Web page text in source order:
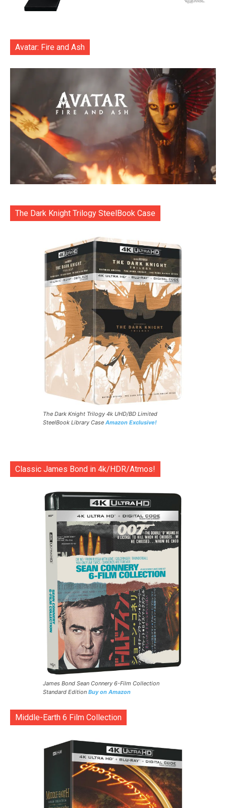
Avatar: Fire and Ash
The Dark Knight Trilogy SteelBook Case
The Dark Knight Trilogy 4k UHD/BD Limited
SteelBook Library Case Amazon Exclusive!
Classic James Bond in 4k/HDR/Atmos!
James Bond Sean Connery 6-Film Collection
Standard Edition Buy on Amazon
Middle-Earth 6 Film Collection